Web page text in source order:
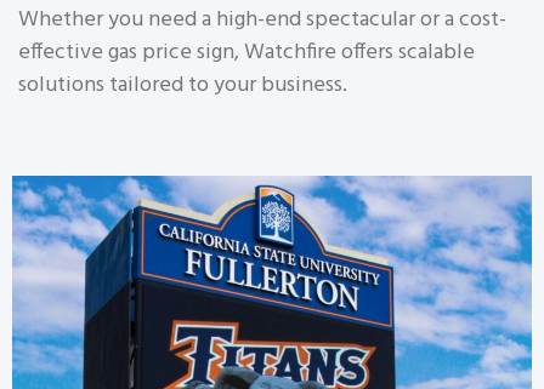
Whether you need a high-end spectacular or a cost-
effective gas price sign, Watchfire offers scalable
solutions tailored to your business.